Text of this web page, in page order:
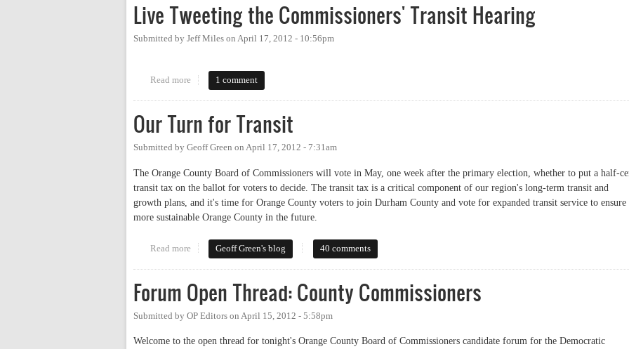
Live Tweeting the Commissioners' Transit Hearing
Submitted by Jeff Miles on April 17, 2012 - 10:56pm
Read more about Live Tweeting the Commissioners' Transit Hearing
1 comment
Our Turn for Transit
Submitted by Geoff Green on April 17, 2012 - 7:31am
The Orange County Board of Commissioners will vote in May, one week after the primary election, whether to put a half-
transit tax on the ballot for voters to decide. The transit tax is a critical component of our region's long-term transit and
growth plans, and it's time for Orange County voters to join Durham County and vote for expanded transit service to ensure
more sustainable Orange County in the future.
Read more about Our Turn for Transit
Geoff Green's blog 40 comments
Forum Open Thread: County Commissioners
Submitted by OP Editors on April 15, 2012 - 5:58pm
Welcome to the open thread for tonight's Orange County Board of Commissioners candidate forum for the Democratic